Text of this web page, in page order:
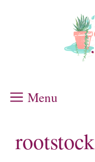
Menu
rootstock